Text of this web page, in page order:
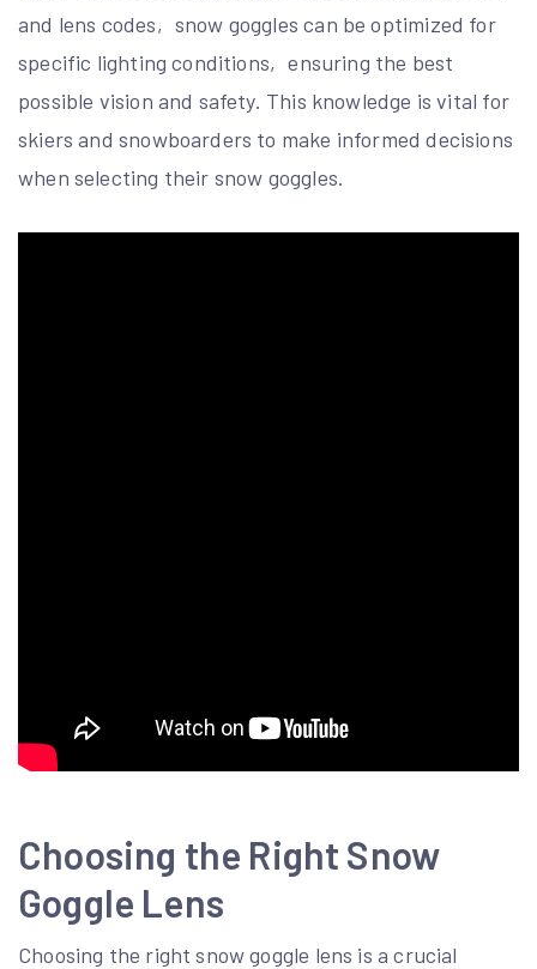
and lens codes‚ snow goggles can be optimized for
specific lighting conditions‚ ensuring the best
possible vision and safety. This knowledge is vital for
skiers and snowboarders to make informed decisions
when selecting their snow goggles.
Choosing the Right Snow
Goggle Lens
Choosing the right snow goggle lens is a crucial